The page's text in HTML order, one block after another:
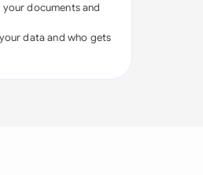
documents and
data and who gets